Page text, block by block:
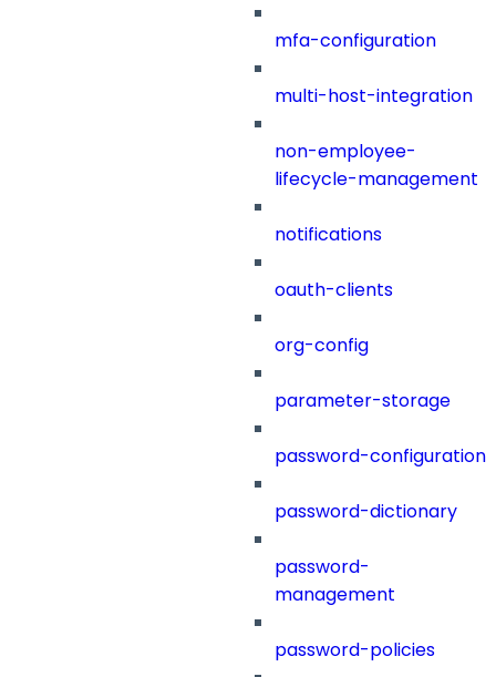
mfa-configuration
multi-host-integration
non-employee-
lifecycle-management
notifications
oauth-clients
org-config
parameter-storage
password-configuration
password-dictionary
password-
management
password-policies